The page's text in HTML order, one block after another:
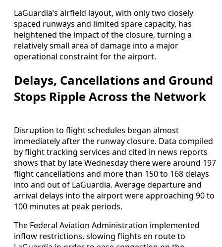
LaGuardia’s airfield layout, with only two closely
spaced runways and limited spare capacity, has
heightened the impact of the closure, turning a
relatively small area of damage into a major
operational constraint for the airport.
Delays, Cancellations and Ground
Stops Ripple Across the Network
Disruption to flight schedules began almost
immediately after the runway closure. Data compiled
by flight tracking services and cited in news reports
shows that by late Wednesday there were around 197
flight cancellations and more than 150 to 168 delays
into and out of LaGuardia. Average departure and
arrival delays into the airport were approaching 90 to
100 minutes at peak periods.
The Federal Aviation Administration implemented
inflow restrictions, slowing flights en route to